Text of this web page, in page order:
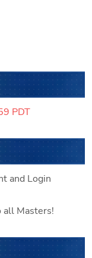
PDT
and Login
all Masters!